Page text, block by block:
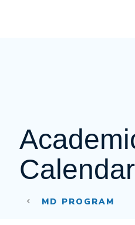
MD PROGRAM